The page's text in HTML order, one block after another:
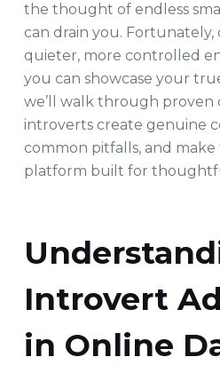
the thought of endless
can drain you.
quieter, more controlled
you can showcase your
we’ll walk through
introverts create genuine
common pitfalls, and make
platform built for
Introvert
in Online